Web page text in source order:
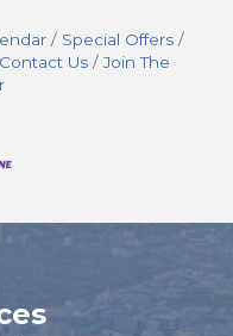
Special Offers
Contact Us
Join The